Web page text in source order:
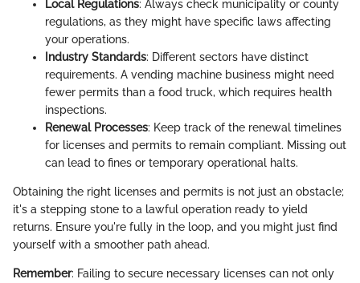
Local Regulations: Always check municipality or county
regulations, as they might have specific laws affecting
your operations.
Industry Standards: Different sectors have distinct
requirements. A vending machine business might need
fewer permits than a food truck, which requires health
inspections.
Renewal Processes: Keep track of the renewal timelines
for licenses and permits to remain compliant. Missing out
can lead to fines or temporary operational halts.
Obtaining the right licenses and permits is not just an obstacle;
it's a stepping stone to a lawful operation ready to yield
returns. Ensure you're fully in the loop, and you might just find
yourself with a smoother path ahead.
Remember: Failing to secure necessary licenses can not only